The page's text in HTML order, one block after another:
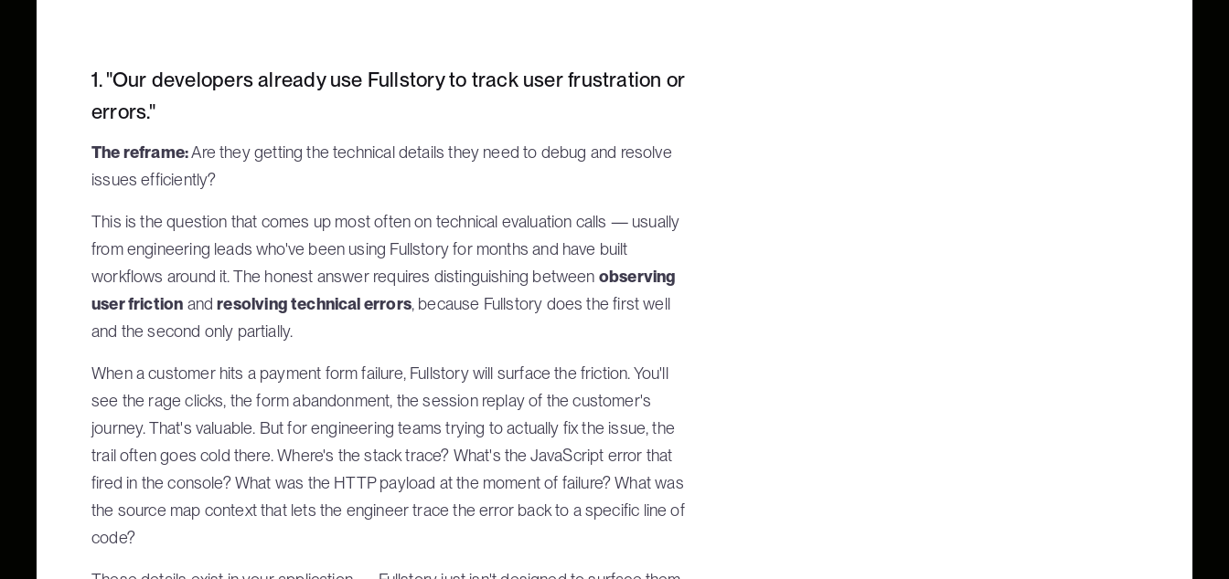
1. "Our developers already use Fullstory to track user frustration or
errors."
The reframe:Are they getting the technical details they need to debug and resolve
issues efficiently?
This is the question that comes up most often on technical evaluation calls — usually
from engineering leads who've been using Fullstory for months and have built
workflows around it. The honest answer requires distinguishing between observing
user friction andresolving technical errors, because Fullstory does the first well
and the second only partially.
When a customer hits a payment form failure, Fullstory will surface the friction. You'll
see the rage clicks, the form abandonment, the session replay of the customer's
journey. That's valuable. But for engineering teams trying to actually fix the issue, the
trail often goes cold there. Where's the stack trace? What's the JavaScript error that
fired in the console? What was the HTTP payload at the moment of failure? What was
the source map context that lets the engineer trace the error back to a specific line of
code?